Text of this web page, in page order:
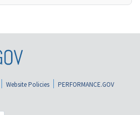
Website Policies
PERFORMANCE.GOV